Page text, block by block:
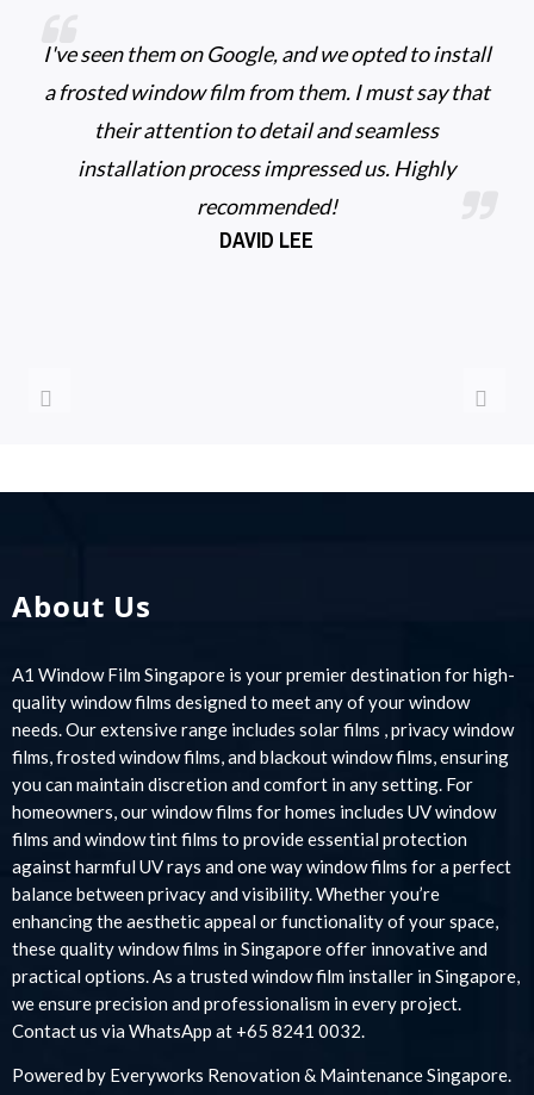
I've seen them on Google, and we opted to install
a frosted window film from them. I must say that
their attention to detail and seamless
installation process impressed us. Highly
recommended!
DAVID LEE
About Us
A1 Window Film Singapore is your premier destination for high-
quality window films designed to meet any of your window
needs. Our extensive range includes solar films , privacy window
films, frosted window films, and blackout window films, ensuring
you can maintain discretion and comfort in any setting. For
homeowners, our window films for homes includes UV window
films and window tint films to provide essential protection
against harmful UV rays and one way window films for a perfect
balance between privacy and visibility. Whether you’re
enhancing the aesthetic appeal or functionality of your space,
these quality window films in Singapore offer innovative and
practical options. As a trusted window film installer in Singapore,
we ensure precision and professionalism in every project.
Contact us via WhatsApp at +65 8241 0032.
Powered by Everyworks Renovation & Maintenance Singapore.